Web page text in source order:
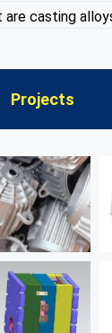
are casting
Projects